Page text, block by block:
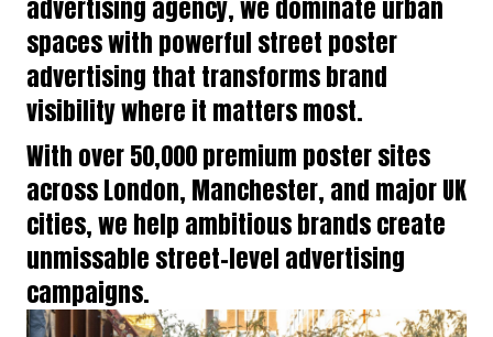
advertising agency, we dominate urban
spaces with powerful street poster
advertising that transforms brand
visibility where it matters most.
With over 50,000 premium poster sites
across London, Manchester, and major UK
cities, we help ambitious brands create
unmissable street-level advertising
campaigns.